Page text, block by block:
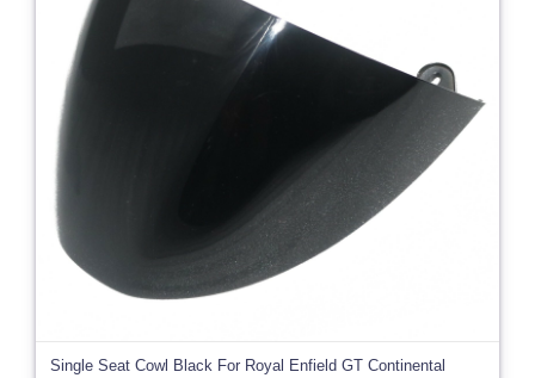
Single Seat Cowl Black For Royal Enfield GT Continental